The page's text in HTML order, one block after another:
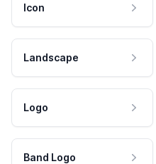
Icon
Landscape
Logo
Band Logo